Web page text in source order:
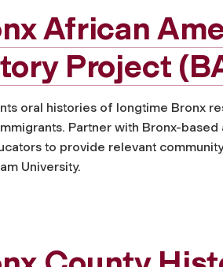
African
Project
oral histories of longtime Bronx
Partner with Bronx-based
to provide relevant
University.